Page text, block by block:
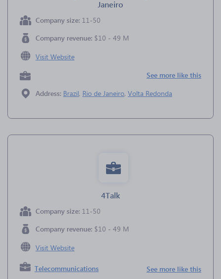
Janeiro
Company size: 11-50
Company revenue: $10 - 49 M
Visit Website
See more like this
Address: Brazil, Rio de Janeiro, Volta Redonda
4Talk
Company size: 11-50
Company revenue: $10 - 49 M
Visit Website
Telecommunications See more like this